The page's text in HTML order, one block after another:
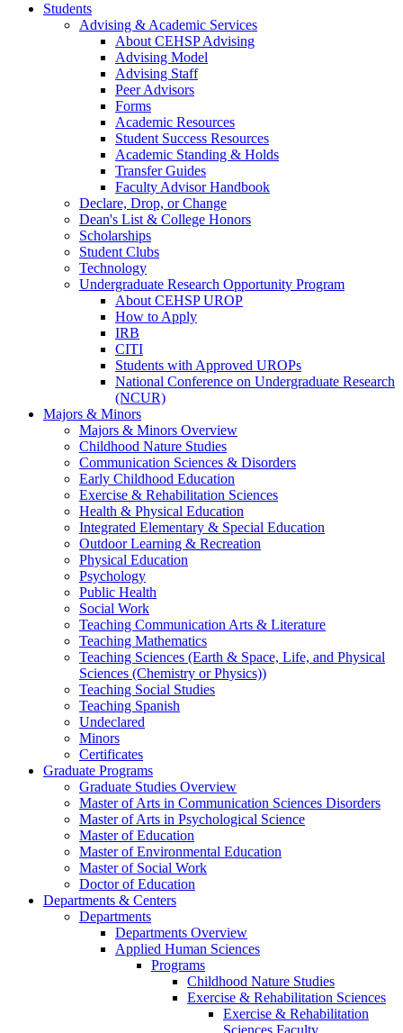
Students
Advising & Academic Services
About CEHSP Advising
Advising Model
Advising Staff
Peer Advisors
Forms
Academic Resources
Student Success Resources
Academic Standing & Holds
Transfer Guides
Faculty Advisor Handbook
Declare, Drop, or Change
Dean's List & College Honors
Scholarships
Student Clubs
Technology
Undergraduate Research Opportunity Program
About CEHSP UROP
How to Apply
IRB
CITI
Students with Approved UROPs
National Conference on Undergraduate Research
(NCUR)
Majors & Minors
Majors & Minors Overview
Childhood Nature Studies
Communication Sciences & Disorders
Early Childhood Education
Exercise & Rehabilitation Sciences
Health & Physical Education
Integrated Elementary & Special Education
Outdoor Learning & Recreation
Physical Education
Psychology
Public Health
Social Work
Teaching Communication Arts & Literature
Teaching Mathematics
Teaching Sciences (Earth & Space, Life, and Physical
Sciences (Chemistry or Physics))
Teaching Social Studies
Teaching Spanish
Undeclared
Minors
Certificates
Graduate Programs
Graduate Studies Overview
Master of Arts in Communication Sciences Disorders
Master of Arts in Psychological Science
Master of Education
Master of Environmental Education
Master of Social Work
Doctor of Education
Departments & Centers
Departments
Departments Overview
Applied Human Sciences
Programs
Childhood Nature Studies
Exercise & Rehabilitation Sciences
Exercise & Rehabilitation